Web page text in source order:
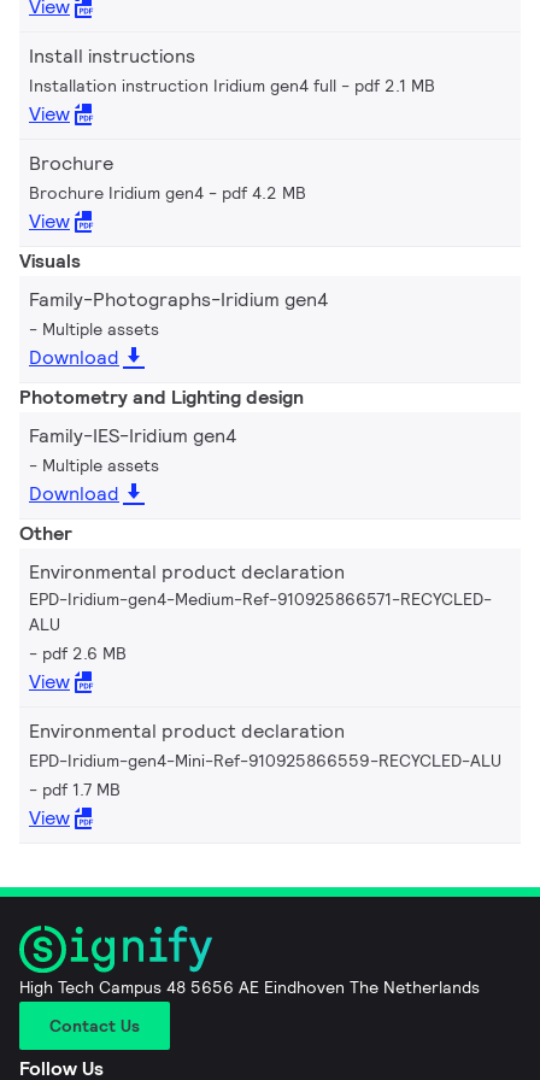
View
Install instructions
Installation instruction Iridium gen4 full pdf 2.1 MB
View
Brochure
Brochure Iridium gen4 pdf 4.2 MB
View
Visuals
Family-Photographs-Iridium gen4
Multiple assets
Download
Photometry and Lighting design
Family-IES-Iridium gen4
Multiple assets
Download
Other
Environmental product declaration
EPD-Iridium-gen4-Medium-Ref-910925866571-RECYCLED-
ALU
pdf 2.6 MB
View
Environmental product declaration
EPD-Iridium-gen4-Mini-Ref-910925866559-RECYCLED-ALU
pdf 1.7 MB
View
High Tech Campus 48 5656 AE Eindhoven The Netherlands
Contact Us
Follow Us